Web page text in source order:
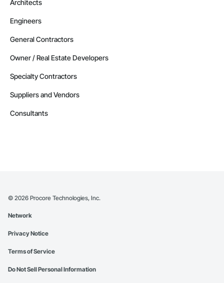
Architects
Engineers
General Contractors
Owner / Real Estate Developers
Specialty Contractors
Suppliers and Vendors
Consultants
© 2026 Procore Technologies, Inc.
Network
Privacy Notice
Terms of Service
Do Not Sell Personal Information